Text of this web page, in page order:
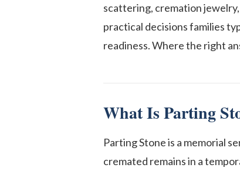
scattering, cremation
practical decisions families
readiness. Where the right
What Is Parting
Parting Stone is a memorial
cremated remains in a